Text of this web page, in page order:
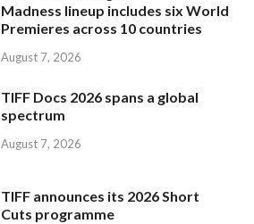
Madness lineup includes six World
Premieres across 10 countries
August 7, 2026
TIFF Docs 2026 spans a global
spectrum
August 7, 2026
TIFF announces its 2026 Short
Cuts programme